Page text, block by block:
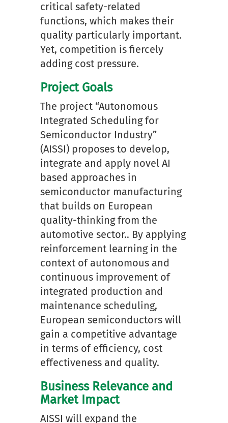
critical safety-related
functions, which makes their
quality particularly important.
Yet, competition is fiercely
adding cost pressure.
Project Goals
The project “Autonomous
Integrated Scheduling for
Semiconductor Industry”
(AISSI) proposes to develop,
integrate and apply novel AI
based approaches in
semiconductor manufacturing
that builds on European
quality-thinking from the
automotive sector.. By applying
reinforcement learning in the
context of autonomous and
continuous improvement of
integrated production and
maintenance scheduling,
European semiconductors will
gain a competitive advantage
in terms of efficiency, cost
effectiveness and quality.
Business Relevance and
Market Impact
AISSI will expand the